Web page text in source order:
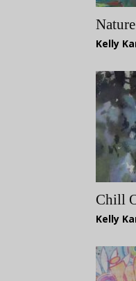
Kelly
Chill
Kelly